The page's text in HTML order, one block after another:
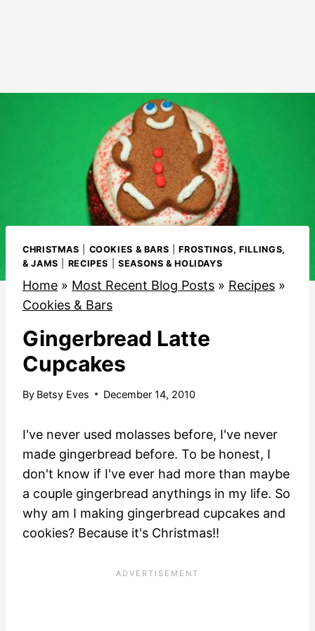
CHRISTMAS COOKIES & BARS |FROSTINGS, FILLINGS,
& JAMS
RECIPES SEASONS & HOLIDAYS
Home » Most Recent Blog Posts » Recipes »
Cookies & Bars
Gingerbread Latte
Cupcakes
By Betsy Eves December 14, 2010
I've never used molasses before, I've never
made gingerbread before. To be honest, I
don't know if I've ever had more than maybe
a couple gingerbread anythings in my life. So
why am I making gingerbread cupcakes and
cookies? Because it's Christmas!!